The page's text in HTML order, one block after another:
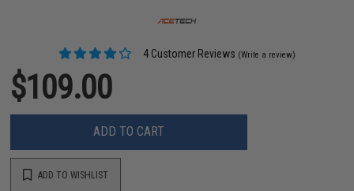
4 Customer Reviews (Write a review)
$109.00
ADD TO CART
ADD TO WISHLIST